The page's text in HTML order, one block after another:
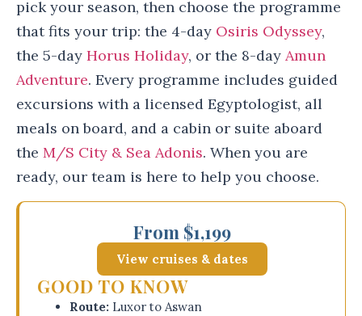
pick your season, then choose the programme
that fits your trip: the 4-day Osiris Odyssey,
the 5-day Horus Holiday, or the 8-day Amun
Adventure. Every programme includes guided
excursions with a licensed Egyptologist, all
meals on board, and a cabin or suite aboard
the M/S City & Sea Adonis. When you are
ready, our team is here to help you choose.
From $1,199
View cruises & dates
GOOD TO KNOW
Route: Luxor to Aswan